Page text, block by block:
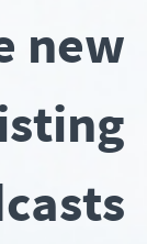
new